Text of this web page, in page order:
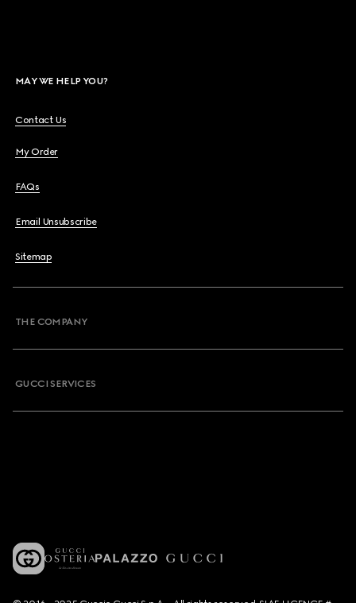
MAY WE HELP YOU?
Contact Us
My Order
FAQs
Email Unsubscribe
Sitemap
THE COMPANY
GUCCI SERVICES